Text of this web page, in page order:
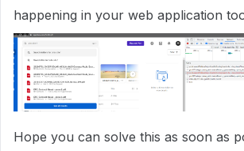
happening in your web application
Hope you can solve this as soon as